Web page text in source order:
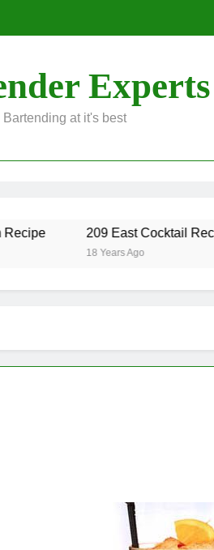
Experts
Bartending at it's best
209 East Cocktail Recipe
18 Years Ago